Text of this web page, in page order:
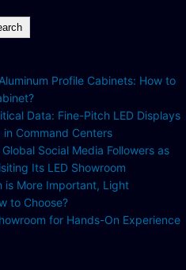
Profile Cabinets: How to
Data: Fine-Pitch LED Displays
Command Centers
Social Media Followers as
Its LED Showroom
is More Important, Light
to Choose?
for Hands-On Experience